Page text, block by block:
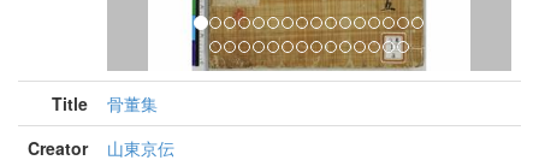
Title
骨董集
Creator
山東京伝